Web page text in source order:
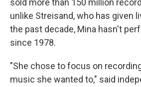
sold more than 150 million
unlike Streisand, who has given
the past decade, Mina hasn't
since 1978.
"She chose to focus on
music she wanted to," said